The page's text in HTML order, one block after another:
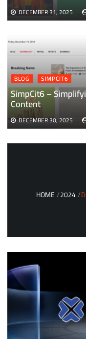
DECEMBER 31, 2025
BLOG SIMPCIT6
SimpCit6 –
Content
DECEMBER 30, 2025
HOME 2024